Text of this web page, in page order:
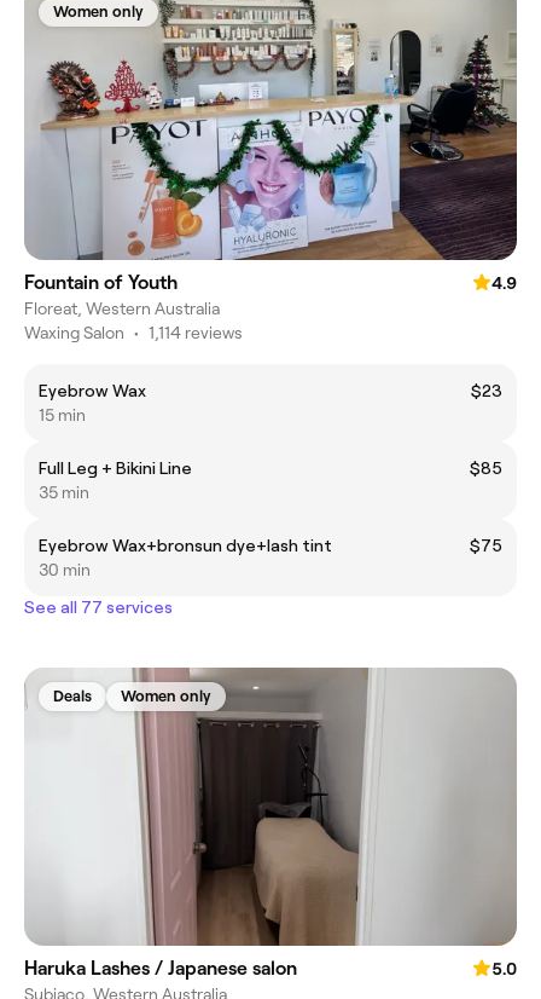
Women only
Fountain of Youth
4.9
Floreat, Western Australia
Waxing Salon • 1,114 reviews
Eyebrow Wax
$23
15 min
Full Leg + Bikini Line
$85
35 min
Eyebrow Wax+bronsun dye+lash tint
$75
30 min
See all 77 services
Deals Women only
Haruka Lashes / Japanese salon
5.0
Subiaco, Western Australia